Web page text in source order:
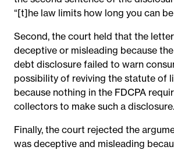
“[t]he law limits how long you can
Second, the court held that the
deceptive or misleading because
debt disclosure failed to warn
possibility of reviving the statute of
because nothing in the FDCPA
collectors to make such a disclosure.
Finally, the court rejected the
was deceptive and misleading